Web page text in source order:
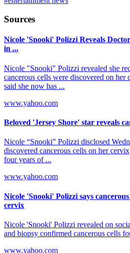
Sources
Nicole 'Snooki' Polizzi Reveals
in ...
Nicole "Snooki" Polizzi revealed she
cancerous cells were discovered on her
said she now has ...
www.yahoo.com
Beloved 'Jersey Shore' star reveals
Nicole “Snooki” Polizzi disclosed
discovered cancerous cells on her
four years of ...
www.yahoo.com
Nicole 'Snooki' Polizzi says
cervix
Nicole 'Snooki' Polizzi revealed on
and biopsy confirmed cancerous cells
www.yahoo.com